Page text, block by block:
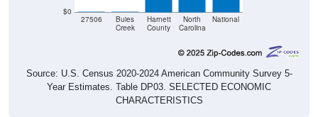
$0
27506
Buies
Creek
Harnett
County
North
Carolina
National
Source: U.S. Census 2020-2024 American Community Survey 5-
Year Estimates. Table DP03. SELECTED ECONOMIC
CHARACTERISTICS